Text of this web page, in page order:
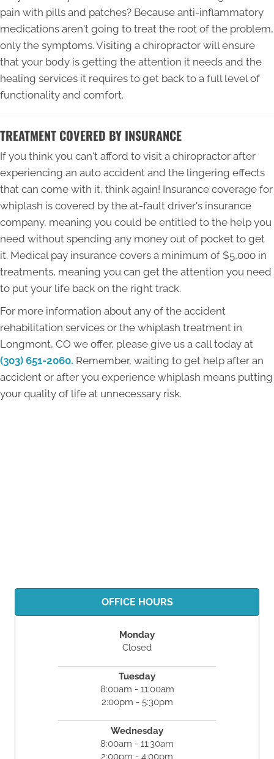
pain with pills and patches? Because anti-inflammatory
medications aren't going to treat the root of the problem,
only the symptoms. Visiting a chiropractor will ensure
that your body is getting the attention it needs and the
healing services it requires to get back to a full level of
functionality and comfort.
TREATMENT COVERED BY INSURANCE
If you think you can't afford to visit a chiropractor after
experiencing an auto accident and the lingering effects
that can come with it, think again! Insurance coverage for
whiplash is covered by the at-fault driver's insurance
company, meaning you could be entitled to the help you
need without spending any money out of pocket to get
it. Medical pay insurance covers a minimum of $5,000 in
treatments, meaning you can get the attention you need
to put your life back on the right track.
For more information about any of the accident
rehabilitation services or the whiplash treatment in
Longmont, CO we offer, please give us a call today at
(303) 651-2060. Remember, waiting to get help after an
accident or after you experience whiplash means putting
your quality of life at unnecessary risk.
OFFICE HOURS
Monday
Closed
Tuesday
8:00am - 11:00am
2:00pm - 5:30pm
Wednesday
8:00am - 11:30am
2:00pm - 4:00pm